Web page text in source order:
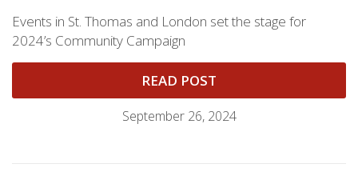
Events in St. Thomas and London set the stage for
2024’s Community Campaign
READ POST
September 26, 2024